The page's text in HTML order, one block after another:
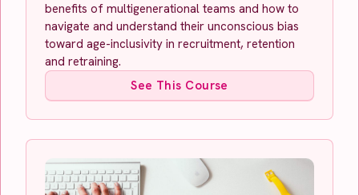
benefits of multigenerational teams and how to
navigate and understand their unconscious bias
toward age-inclusivity in recruitment, retention
and retraining.
See This Course